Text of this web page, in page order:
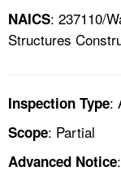
NAICS: 237110/
Structures
Inspection Type:
Scope: Partial
Advanced Notice